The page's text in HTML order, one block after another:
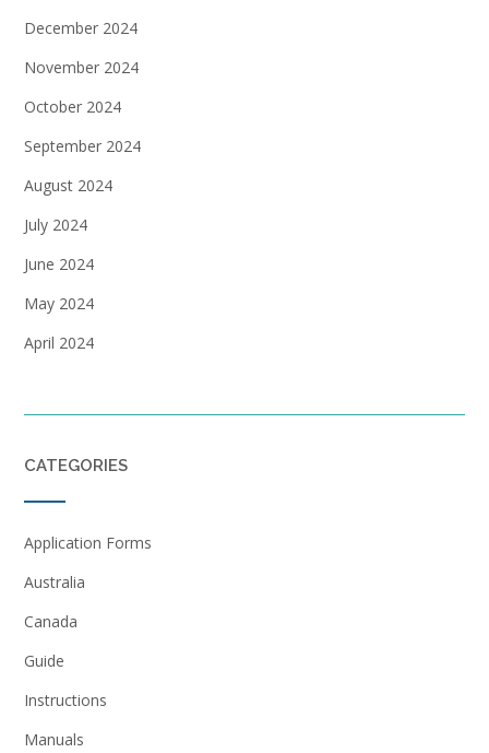
December 2024
November 2024
October 2024
September 2024
August 2024
July 2024
June 2024
May 2024
April 2024
CATEGORIES
Application Forms
Australia
Canada
Guide
Instructions
Manuals